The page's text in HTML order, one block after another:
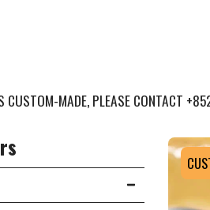
CUSTOM-MADE, PLEASE CONTACT